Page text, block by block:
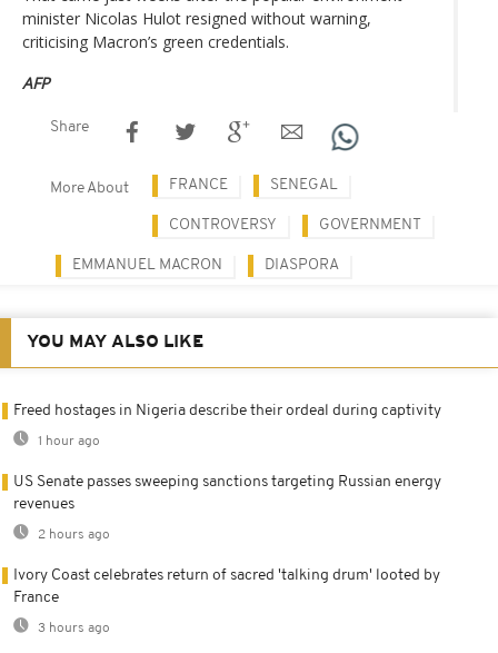
minister Nicolas Hulot resigned without warning,
criticising Macron’s green credentials.
AFP
Share
More About FRANCE SENEGAL
CONTROVERSY GOVERNMENT
EMMANUEL MACRON DIASPORA
YOU MAY ALSO LIKE
Freed hostages in Nigeria describe their ordeal during captivity
1 hour ago
US Senate passes sweeping sanctions targeting Russian energy
revenues
2 hours ago
Ivory Coast celebrates return of sacred 'talking drum' looted by
France
3 hours ago